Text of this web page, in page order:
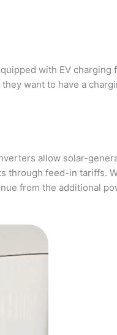
with EV
want to have a
allow solar-
feed-in tariffs.
from the additional